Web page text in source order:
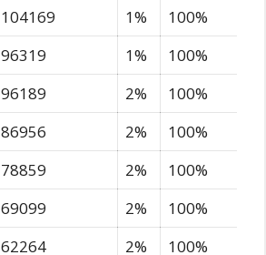
104169 1%
100%
96319 1%
100%
96189 2%
100%
86956 2%
100%
78859 2%
100%
69099 2%
100%
62264 2%
100%